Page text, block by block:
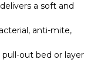
a soft and
anti-mite,
out bed or layer